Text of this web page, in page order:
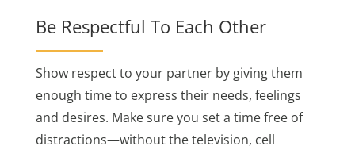
Be Respectful To Each Other
Show respect to your partner by giving them
enough time to express their needs, feelings
and desires. Make sure you set a time free of
distractions—without the television, cell